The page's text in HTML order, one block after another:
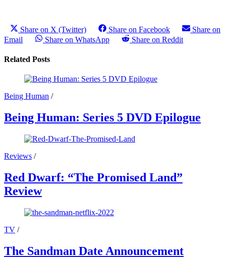
Share on X (Twitter) Share on Facebook
Share on
Email
Share on WhatsApp Share on Reddit
Related Posts
Being Human /
Being Human: Series 5 DVD Epilogue
Reviews /
Red Dwarf: “The Promised Land”
Review
TV /
The Sandman Date Announcement